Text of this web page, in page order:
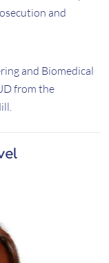
and
and Biomedical
from the